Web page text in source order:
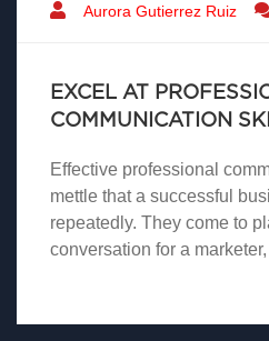
Aurora Gutierrez Ruiz
EXCEL AT
COMMUNICATION
Effective professional
mettle that a successful
repeatedly. They come to
conversation for a